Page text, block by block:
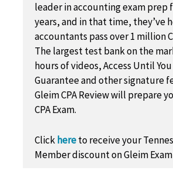
leader in accounting exam prep
years, and in that time, they’ve
accountants pass over 1 million
The largest test bank on the
hours of videos, Access Until You
Guarantee and other signature
Gleim CPA Review will prepare
CPA Exam.
Clickhereto receive your
Member discount on Gleim